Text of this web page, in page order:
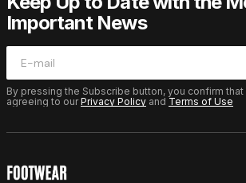
Important News
By pressing the Subscribe button, you confirm
agreeing to ourPrivacy Policy and Terms of Use